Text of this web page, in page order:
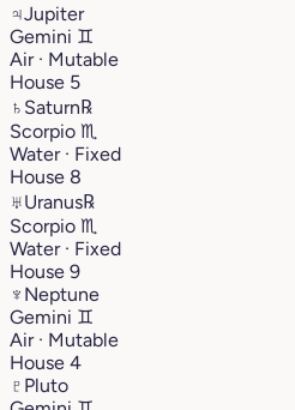
♃Jupiter
Gemini ♊︎
Air · Mutable
House 5
♄ Saturn℞
Scorpio ♏︎
Water · Fixed
House 8
♅Uranus℞
Scorpio ♏︎
Water · Fixed
House 9
♆ Neptune
Gemini ♊︎
Air · Mutable
House 4
♇ Pluto